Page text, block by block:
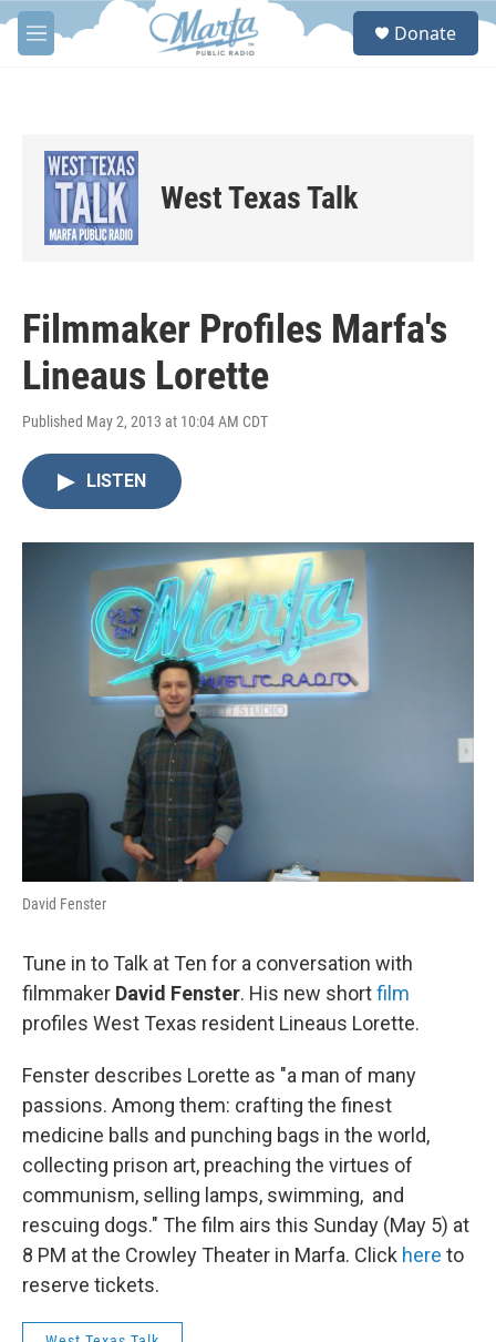
Skip to main content
M
e
S
Donate
West Texas Talk
Filmmaker Profiles Marfa's
Lineaus Lorette
Published May 2, 2013 at 10:04 AM CDT
LISTEN
David Fenster
Tune in to Talk at Ten for a conversation with
filmmaker David Fenster. His new shortfilm
profiles West Texas resident Lineaus Lorette.
Fenster describes Lorette as "a man of many
passions. Among them: crafting the finest
medicine balls and punching bags in the world,
collecting prison art, preaching the virtues of
communism, selling lamps, swimming, and
rescuing dogs." The film airs this Sunday (May 5) at
8 PM at the Crowley Theater in Marfa. Click here to
reserve tickets.